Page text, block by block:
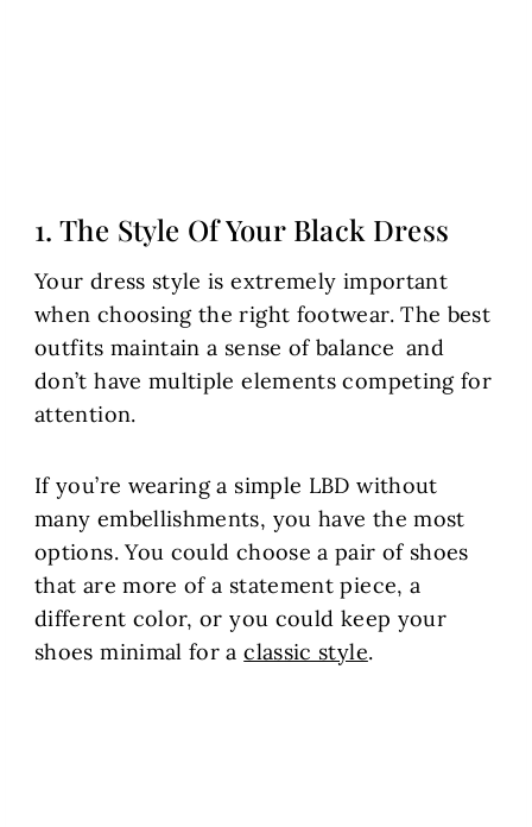
1. The Style Of Your Black Dress
Your dress style is extremely important
when choosing the right footwear. The best
outfits maintain a sense of balance and
don’t have multiple elements competing for
attention.
If you’re wearing a simple LBD without
many embellishments, you have the most
options. You could choose a pair of shoes
that are more of a statement piece, a
different color, or you could keep your
shoes minimal for aclassic style.